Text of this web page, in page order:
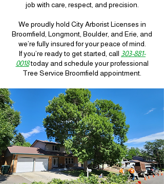
job with care, respect, and precision.
We proudly hold City Arborist Licenses in
Broomfield, Longmont, Boulder, and Erie, and
we’re fully insured for your peace of mind.
If you’re ready to get started, call 303-881-
0018today and schedule your professional
Tree Service Broomfield appointment.